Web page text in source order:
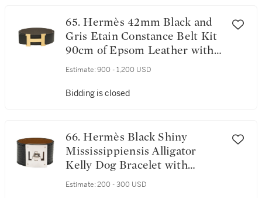
65. Hermès 42mm Black and
Gris Etain Constance Belt Kit
90cm of Epsom Leather with
Brushed Gold Hardware
Estimate: 900 - 1,200 USD
Bidding is closed
66. Hermès Black Shiny
Mississippiensis Alligator
Kelly Dog Bracelet with
Palladium Hardware
Estimate: 200 - 300 USD